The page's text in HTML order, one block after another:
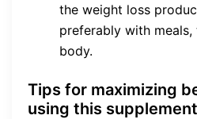
the weight loss
preferably with
body.
Tips for maximizing
using this supplement